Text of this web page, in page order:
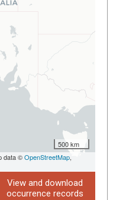
500 km
data ©OpenStreetMap,
View and download
occurrence records